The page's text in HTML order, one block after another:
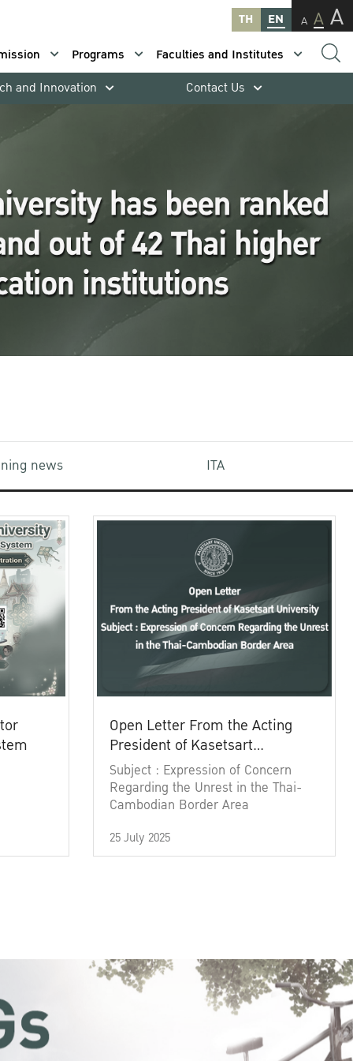
TH EN A A A
Programs
Faculties and Institutes
and Innovation Contact Us
news ITA
Open Letter From the Acting
President of Kasetsart
University
Subject : Expression of Concern
Regarding the Unrest in the Thai-
Cambodian Border Area
25 July 2025